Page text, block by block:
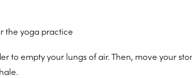
the yoga practice
to empty your lungs of air. Then, move your